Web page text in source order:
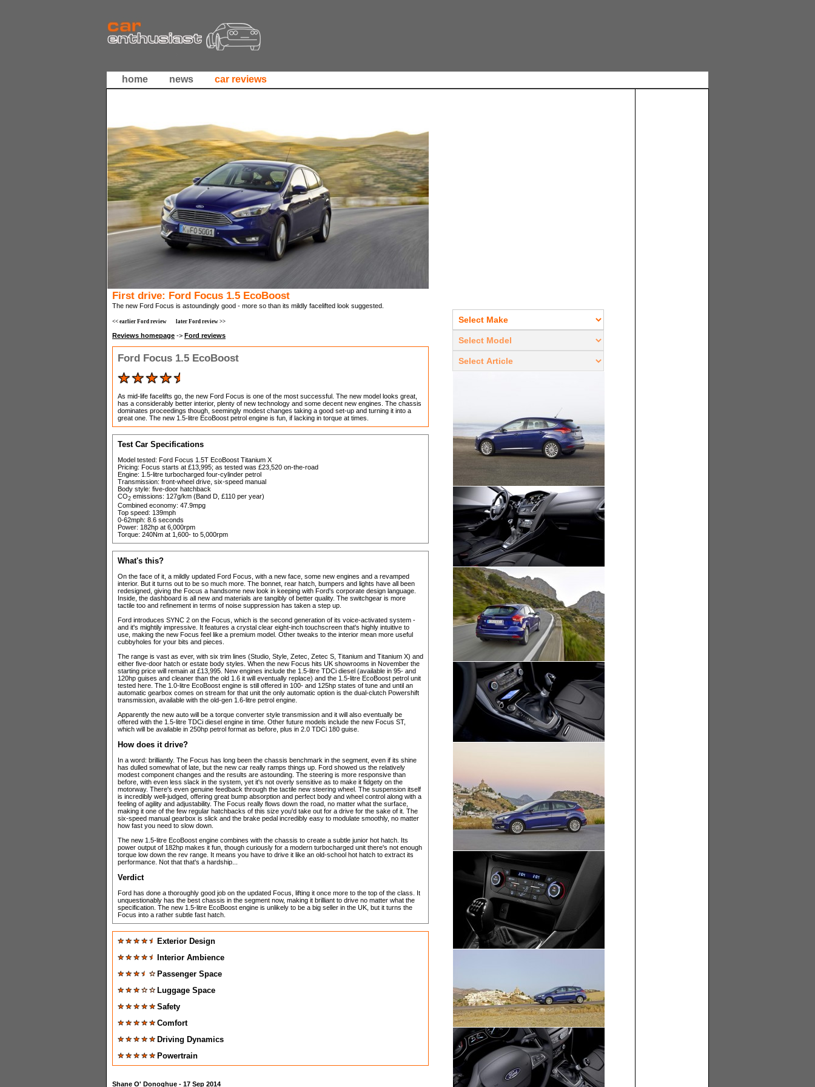
home news car reviews
First drive: Ford Focus 1.5 EcoBoost
The new Ford Focus is astoundingly good - more so than its mildly facelifted look suggested.
<< earlier Ford review later Ford review >>
Reviews homepage -> Ford reviews
Ford Focus 1.5 EcoBoost
As mid-life facelifts go, the new Ford Focus is one of the most successful. The new model looks great,
has a considerably better interior, plenty of new technology and some decent new engines. The chassis
dominates proceedings though, seemingly modest changes taking a good set-up and turning it into a
great one. The new 1.5-litre EcoBoost petrol engine is fun, if lacking in torque at times.
Test Car Specifications
Model tested: Ford Focus 1.5T EcoBoost Titanium X
Pricing: Focus starts at £13,995; as tested was £23,520 on-the-road
Engine: 1.5-litre turbocharged four-cylinder petrol
Transmission: front-wheel drive, six-speed manual
Body style: five-door hatchback
CO2 emissions: 127g/km (Band D, £110 per year)
Combined economy: 47.9mpg
Top speed: 139mph
0-62mph: 8.6 seconds
Power: 182hp at 6,000rpm
Torque: 240Nm at 1,600- to 5,000rpm
What's this?
On the face of it, a mildly updated Ford Focus, with a new face, some new engines and a revamped
interior. But it turns out to be so much more. The bonnet, rear hatch, bumpers and lights have all been
redesigned, giving the Focus a handsome new look in keeping with Ford's corporate design language.
Inside, the dashboard is all new and materials are tangibly of better quality. The switchgear is more
tactile too and refinement in terms of noise suppression has taken a step up.
Ford introduces SYNC 2 on the Focus, which is the second generation of its voice-activated system -
and it's mightily impressive. It features a crystal clear eight-inch touchscreen that's highly intuitive to
use, making the new Focus feel like a premium model. Other tweaks to the interior mean more useful
cubbyholes for your bits and pieces.
The range is vast as ever, with six trim lines (Studio, Style, Zetec, Zetec S, Titanium and Titanium X) and
either five-door hatch or estate body styles. When the new Focus hits UK showrooms in November the
starting price will remain at £13,995. New engines include the 1.5-litre TDCi diesel (available in 95- and
120hp guises and cleaner than the old 1.6 it will eventually replace) and the 1.5-litre EcoBoost petrol unit
tested here. The 1.0-litre EcoBoost engine is still offered in 100- and 125hp states of tune and until an
automatic gearbox comes on stream for that unit the only automatic option is the dual-clutch Powershift
transmission, available with the old-gen 1.6-litre petrol engine.
Apparently the new auto will be a torque converter style transmission and it will also eventually be
offered with the 1.5-litre TDCi diesel engine in time. Other future models include the new Focus ST,
which will be available in 250hp petrol format as before, plus in 2.0 TDCi 180 guise.
How does it drive?
In a word: brilliantly. The Focus has long been the chassis benchmark in the segment, even if its shine
has dulled somewhat of late, but the new car really ramps things up. Ford showed us the relatively
modest component changes and the results are astounding. The steering is more responsive than
before, with even less slack in the system, yet it's not overly sensitive as to make it fidgety on the
motorway. There's even genuine feedback through the tactile new steering wheel. The suspension itself
is incredibly well-judged, offering great bump absorption and perfect body and wheel control along with a
feeling of agility and adjustability. The Focus really flows down the road, no matter what the surface,
making it one of the few regular hatchbacks of this size you'd take out for a drive for the sake of it. The
six-speed manual gearbox is slick and the brake pedal incredibly easy to modulate smoothly, no matter
how fast you need to slow down.
The new 1.5-litre EcoBoost engine combines with the chassis to create a subtle junior hot hatch. Its
power output of 182hp makes it fun, though curiously for a modern turbocharged unit there's not enough
torque low down the rev range. It means you have to drive it like an old-school hot hatch to extract its
performance. Not that that's a hardship...
Verdict
Ford has done a thoroughly good job on the updated Focus, lifting it once more to the top of the class. It
unquestionably has the best chassis in the segment now, making it brilliant to drive no matter what the
specification. The new 1.5-litre EcoBoost engine is unlikely to be a big seller in the UK, but it turns the
Focus into a rather subtle fast hatch.
Exterior Design
Interior Ambience
Passenger Space
Luggage Space
Safety
Comfort
Driving Dynamics
Powertrain
Shane O' Donoghue - 17 Sep 2014